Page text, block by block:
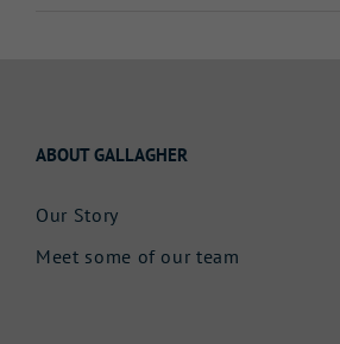
ABOUT GALLAGHER
Our Story
Meet some of our team